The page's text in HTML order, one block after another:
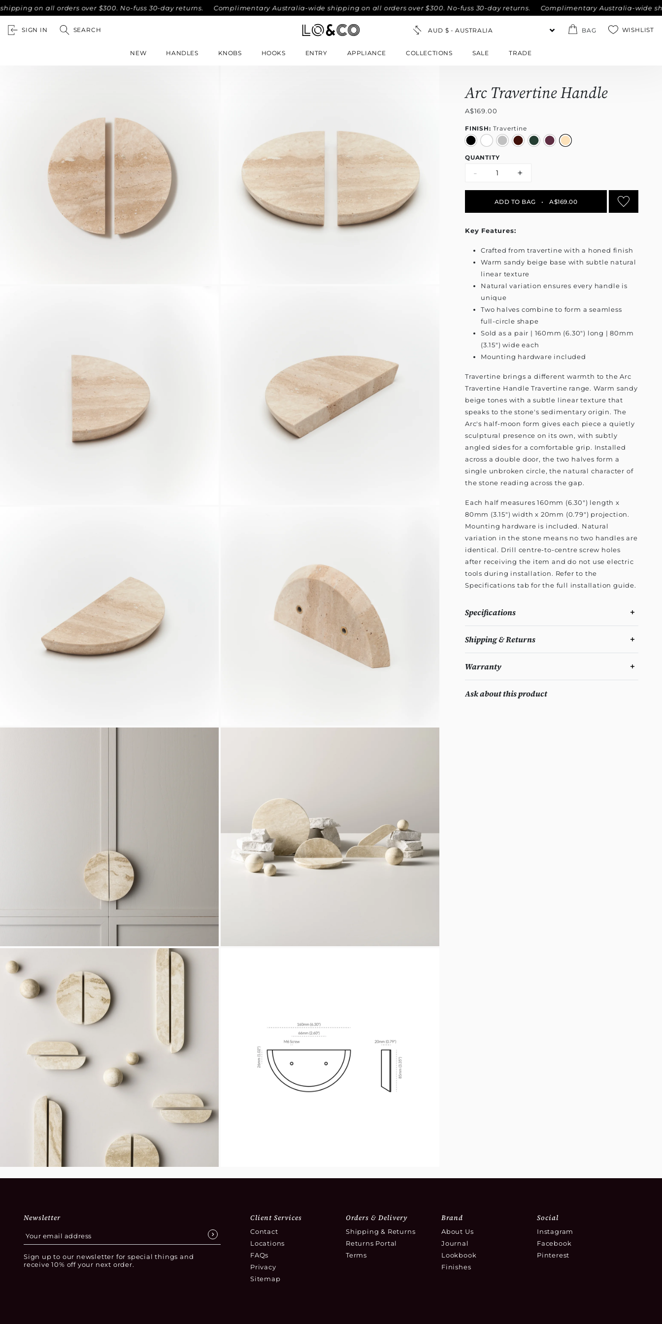
on all orders over $300. No-fuss 30-day returns. Complimentary Australia-wide shipping on all orders over $300. No-fuss 30-day returns. Complimentary Australia-wide
SIGN IN SEARCH BAG WISHLIST
NEW HANDLES KNOBS HOOKS ENTRY APPLIANCE COLLECTIONS SALE TRADE
Arc Travertine Handle
A$169.00
FINISH: Travertine
QUANTITY
- +
ADD TO BAG • A$169.00
Key Features:
Crafted from travertine with a honed finish
Warm sandy beige base with subtle natural
linear texture
Natural variation ensures every handle is
unique
Two halves combine to form a seamless
full-circle shape
Sold as a pair | 160mm (6.30") long | 80mm
(3.15") wide each
Mounting hardware included
Travertine brings a different warmth to the Arc
Travertine Handle Travertine range. Warm sandy
beige tones with a subtle linear texture that
speaks to the stone's sedimentary origin. The
Arc's half-moon form gives each piece a quietly
sculptural presence on its own, with subtly
angled sides for a comfortable grip. Installed
across a double door, the two halves form a
single unbroken circle, the natural character of
the stone reading across the gap.
Each half measures 160mm (6.30") length x
80mm (3.15") width x 20mm (0.79") projection.
Mounting hardware is included. Natural
variation in the stone means no two handles are
identical. Drill centre-to-centre screw holes
after receiving the item and do not use electric
tools during installation. Refer to the
Specifications tab for the full installation guide.
Specifications
Shipping & Returns
Warranty
Ask about this product
Newsletter
Sign up to our newsletter for special things and
receive 10% off your next order.
Client Services
Contact
Locations
FAQs
Privacy
Sitemap
Orders & Delivery
Shipping & Returns
Returns Portal
Terms
Brand
About Us
Journal
Lookbook
Finishes
Social
Instagram
Facebook
Pinterest